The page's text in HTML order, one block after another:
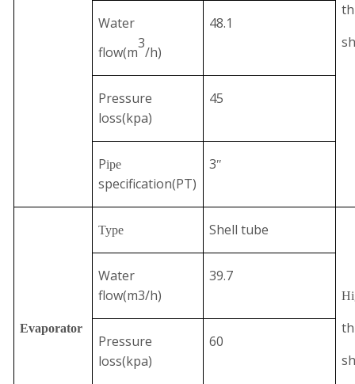
Water
flow(m
3
/h)
48.1
Pressure
loss(kpa)
45
Pipe
specification(PT)
3″
Evaporator
Type Shell tube
Water
flow(m3/h)
39.7
Pressure
loss(kpa)
60